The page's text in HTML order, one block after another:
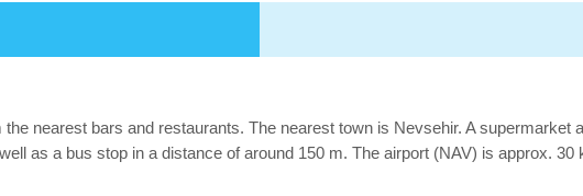
nearest bars and restaurants. The nearest town is Nevsehir. A supermarket
as a bus stop in a distance of around 150 m. The airport (NAV) is approx.